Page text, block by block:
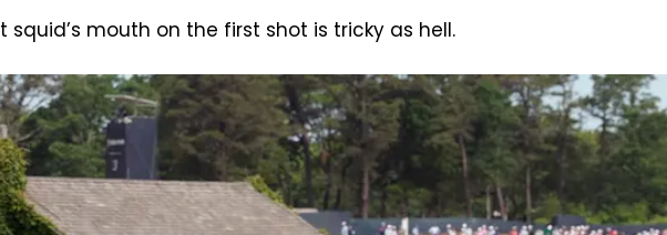
mouth on the first shot is tricky as hell.